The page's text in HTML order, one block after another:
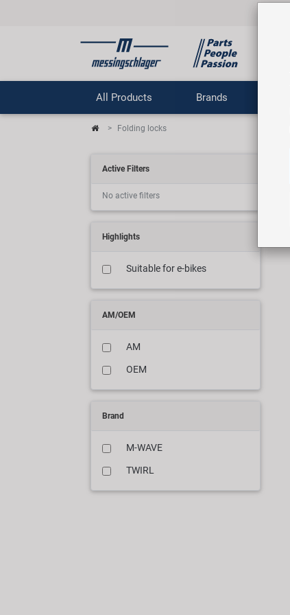
All Products Brands
Folding locks
Active Filters
No active filters
Highlights
Suitable for e-bikes
AM/OEM
AM
OEM
Brand
M-WAVE
TWIRL